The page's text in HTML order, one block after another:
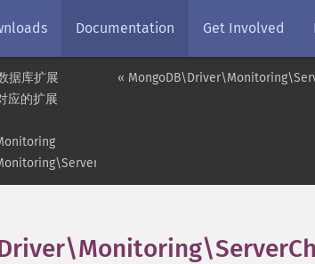
Documentation Get Involved
«
据库扩展
应的扩展